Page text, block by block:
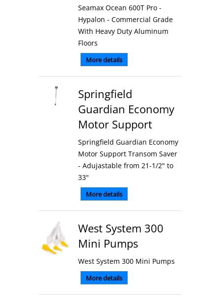
Seamax Ocean 600T Pro -
Hypalon - Commercial Grade
With Heavy Duty Aluminum
Floors
More details
Springfield
Guardian Economy
Motor Support
Springfield Guardian Economy
Motor Support Transom Saver
- Adujastable from 21-1/2" to
33"
More details
West System 300
Mini Pumps
West System 300 Mini Pumps
More details